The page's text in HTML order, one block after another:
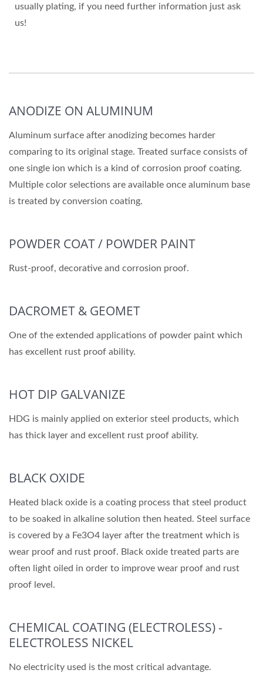
usually plating, if you need further information just ask
us!
ANODIZE ON ALUMINUM
Aluminum surface after anodizing becomes harder
comparing to its original stage. Treated surface consists of
one single ion which is a kind of corrosion proof coating.
Multiple color selections are available once aluminum base
is treated by conversion coating.
POWDER COAT / POWDER PAINT
Rust-proof, decorative and corrosion proof.
DACROMET & GEOMET
One of the extended applications of powder paint which
has excellent rust proof ability.
HOT DIP GALVANIZE
HDG is mainly applied on exterior steel products, which
has thick layer and excellent rust proof ability.
BLACK OXIDE
Heated black oxide is a coating process that steel product
to be soaked in alkaline solution then heated. Steel surface
is covered by a Fe3O4 layer after the treatment which is
wear proof and rust proof. Black oxide treated parts are
often light oiled in order to improve wear proof and rust
proof level.
CHEMICAL COATING (ELECTROLESS) -
ELECTROLESS NICKEL
No electricity used is the most critical advantage.